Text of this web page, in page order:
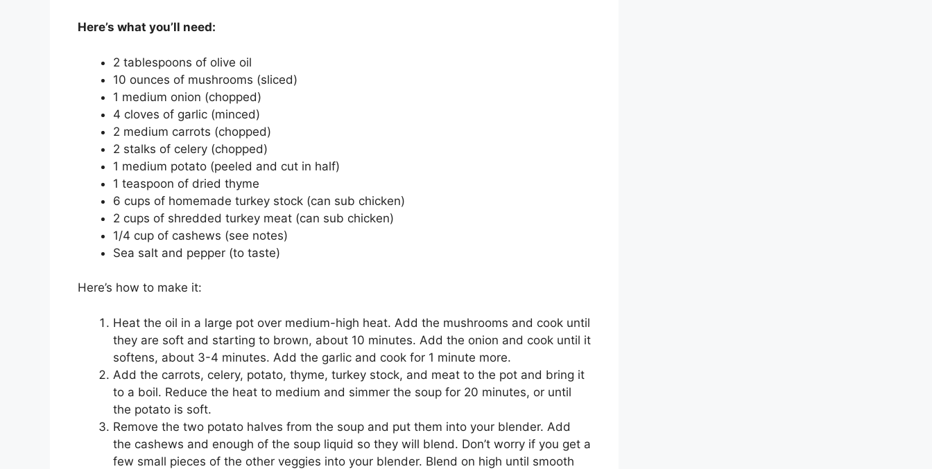
Here’s what you’ll need:
2 tablespoons of olive oil
10 ounces of mushrooms (sliced)
1 medium onion (chopped)
4 cloves of garlic (minced)
2 medium carrots (chopped)
2 stalks of celery (chopped)
1 medium potato (peeled and cut in half)
1 teaspoon of dried thyme
6 cups of homemade turkey stock (can sub chicken)
2 cups of shredded turkey meat (can sub chicken)
1/4 cup of cashews (see notes)
Sea salt and pepper (to taste)
Here’s how to make it:
Heat the oil in a large pot over medium-high heat. Add the mushrooms and cook until
they are soft and starting to brown, about 10 minutes. Add the onion and cook until it
softens, about 3-4 minutes. Add the garlic and cook for 1 minute more.
Add the carrots, celery, potato, thyme, turkey stock, and meat to the pot and bring it
to a boil. Reduce the heat to medium and simmer the soup for 20 minutes, or until
the potato is soft.
Remove the two potato halves from the soup and put them into your blender. Add
the cashews and enough of the soup liquid so they will blend. Don’t worry if you get a
few small pieces of the other veggies into your blender. Blend on high until smooth